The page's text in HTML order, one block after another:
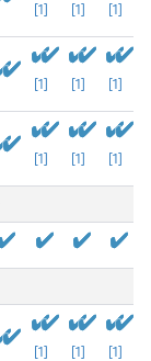
[1] [1] [1]
[1] [1] [1]
[1] [1] [1]
[1] [1] [1]